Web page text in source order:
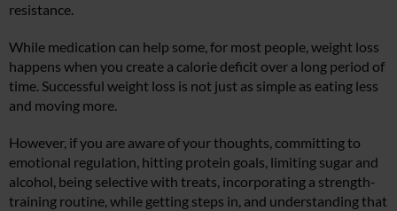
resistance.
While medication can help some, for most people, weight loss
happens when you create a calorie deficit over a long period of
time. Successful weight loss is not just as simple as eating less
and moving more.
However, if you are aware of your thoughts, committing to
emotional regulation, hitting protein goals, limiting sugar and
alcohol, being selective with treats, incorporating a strength-
training routine, while getting steps in, and understanding that